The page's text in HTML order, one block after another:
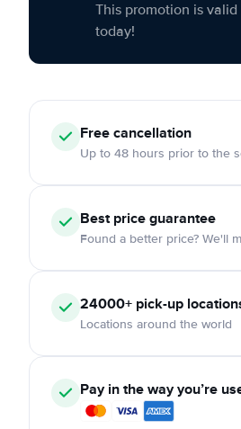
This promotion is
today!
Freecancellation
Up to 48 hours prior to the
Best price guarantee
Found a better price? We'll
24000+ pick-up
Locations around the world
Pay in the way you’re